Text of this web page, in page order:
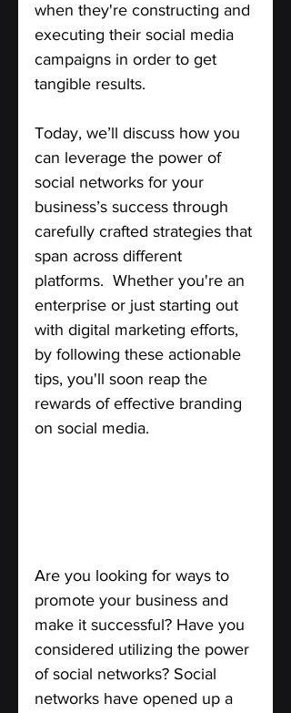
when they're constructing and
executing their social media
campaigns in order to get
tangible results.
Today, we’ll discuss how you
can leverage the power of
social networks for your
business’s success through
carefully crafted strategies that
span across different
platforms.  Whether you're an
enterprise or just starting out
with digital marketing efforts,
by following these actionable
tips, you'll soon reap the
rewards of effective branding
on social media.
Are you looking for ways to
promote your business and
make it successful? Have you
considered utilizing the power
of social networks? Social
networks have opened up a